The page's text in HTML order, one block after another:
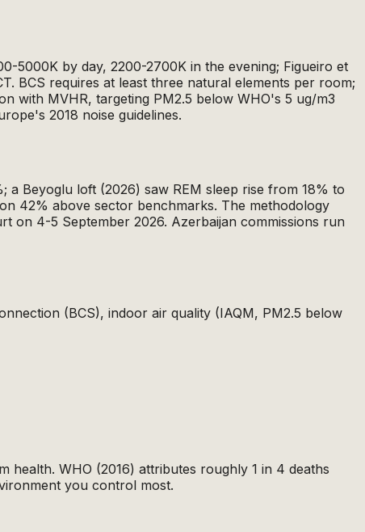
5000K by day, 2200-2700K in the evening; Figueiro et
BCS requires at least three natural elements per room;
with MVHR, targeting PM2.5 below WHO's 5 ug/m3
2018 noise guidelines.
a Beyoglu loft (2026) saw REM sleep rise from 18% to
42% above sector benchmarks. The methodology
on 4-5 September 2026. Azerbaijan commissions run
(BCS), indoor air quality (IAQM, PM2.5 below
health. WHO (2016) attributes roughly 1 in 4 deaths
you control most.